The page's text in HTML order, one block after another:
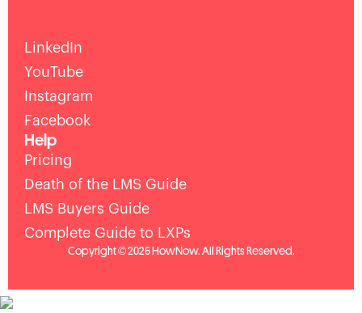
LinkedIn
YouTube
Instagram
Facebook
Help
Pricing
Death of the LMS Guide
LMS Buyers Guide
Complete Guide to LXPs
Copyright © 2026 HowNow. All Rights Reserved.